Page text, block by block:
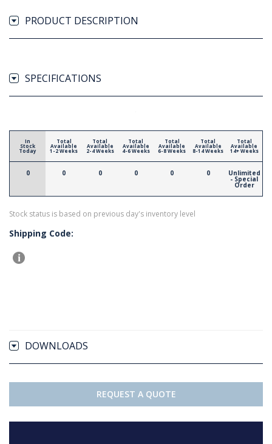
PRODUCT DESCRIPTION
SPECIFICATIONS
In
Stock
Today
0
Total
Available
1-2 Weeks
0
Total
Available
2-4 Weeks
0
Total
Available
4-6 Weeks
0
Total
Available
6-8 Weeks
0
Total
Available
8-14 Weeks
0
Total
Available
14+ Weeks
Unlimited
- Special
Order
Stock status is based on previous day's inventory level
Shipping Code:
DOWNLOADS
REQUEST A QUOTE